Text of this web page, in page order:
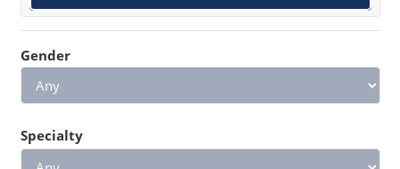
Gender
Specialty